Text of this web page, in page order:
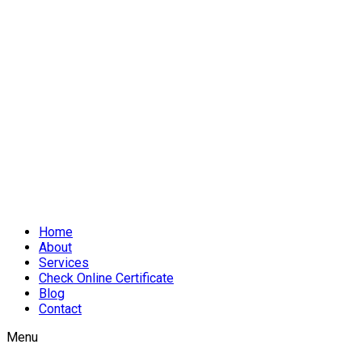
Home
About
Services
Check Online Certificate
Blog
Contact
Menu